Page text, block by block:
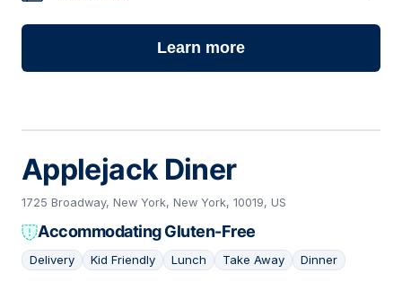
Learn more
Applejack Diner
1725 Broadway, New York, New York, 10019, US
Accommodating Gluten-Free
Delivery Kid Friendly Lunch Take Away Dinner